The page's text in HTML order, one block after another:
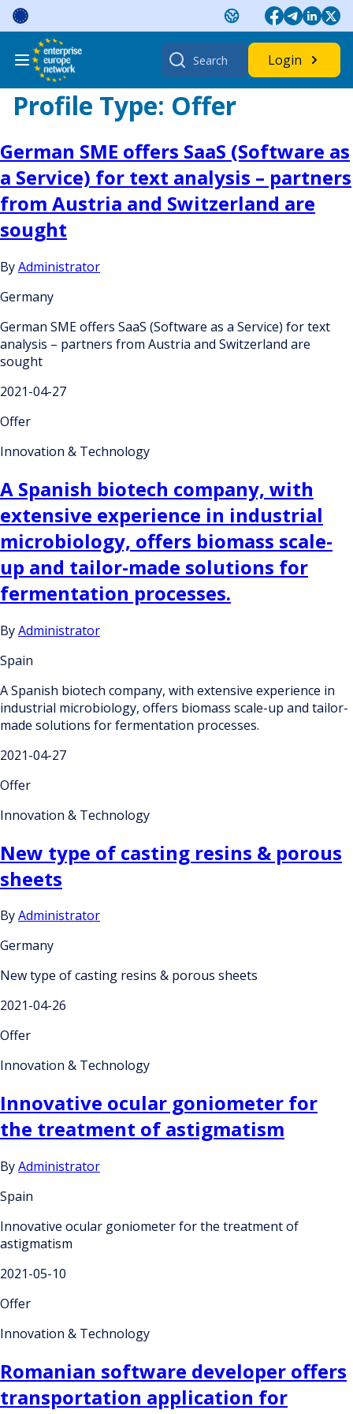
Skip
content
Search
for:
Login
Profile Type: Offer
German SME offers SaaS (Software as
a Service) for text analysis – partners
from Austria and Switzerland are
sought
ByAdministrator
Germany
German SME offers SaaS (Software as a Service) for text
analysis – partners from Austria and Switzerland are
sought
2021-04-27
Offer
Innovation & Technology
A Spanish biotech company, with
extensive experience in industrial
microbiology, offers biomass scale-
up and tailor-made solutions for
fermentation processes.
ByAdministrator
Spain
A Spanish biotech company, with extensive experience in
industrial microbiology, offers biomass scale-up and tailor-
made solutions for fermentation processes.
2021-04-27
Offer
Innovation & Technology
New type of casting resins & porous
sheets
ByAdministrator
Germany
New type of casting resins & porous sheets
2021-04-26
Offer
Innovation & Technology
Innovative ocular goniometer for
the treatment of astigmatism
ByAdministrator
Spain
Innovative ocular goniometer for the treatment of
astigmatism
2021-05-10
Offer
Innovation & Technology
Romanian software developer offers
transportation application for